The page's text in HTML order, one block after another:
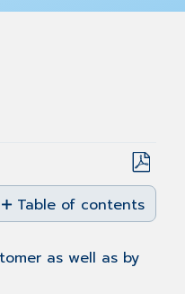
Save
as
PDF
Table of contents
Addingas well as by